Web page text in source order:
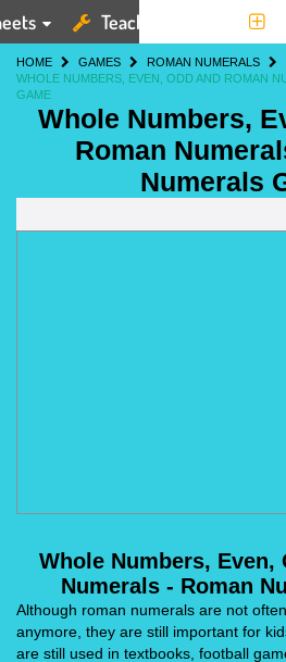
Teaching Tools
HOME GAMES
ROMAN NUMERALS
WHOLE NUMBERS, EVEN, ODD AND ROMAN
GAME
Whole Numbers,
Roman
Numerals
Whole Numbers, Even,
Numerals - Roman
Although roman numerals are not
anymore, they are still important for
are still used in textbooks, football